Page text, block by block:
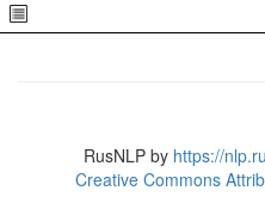
RusNLP by https://
Creative Commons